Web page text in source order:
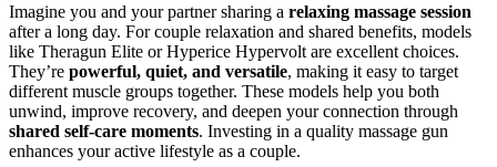
Imagine you and your partner sharing a relaxing massage session
after a long day. For couple relaxation and shared benefits, models
like Theragun Elite or Hyperice Hypervolt are excellent choices.
They’re powerful, quiet, and versatile, making it easy to target
different muscle groups together. These models help you both
unwind, improve recovery, and deepen your connection through
shared self-care moments. Investing in a quality massage gun
enhances your active lifestyle as a couple.